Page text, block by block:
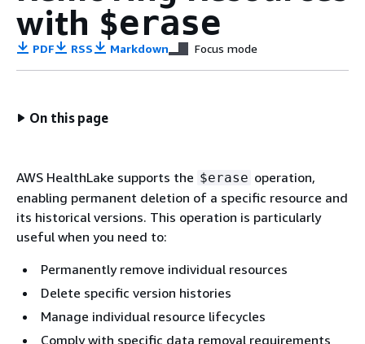
with $erase
PDF RSS Markdown Focus mode
On this page
AWS HealthLake supports the $erase operation,
enabling permanent deletion of a specific resource and
its historical versions. This operation is particularly
useful when you need to:
Permanently remove individual resources
Delete specific version histories
Manage individual resource lifecycles
Comply with specific data removal requirements